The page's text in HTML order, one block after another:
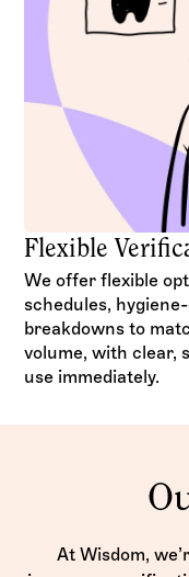
Flexible
We offer flexible
schedules,
breakdowns to
volume, with clear,
use immediately.
At Wisdom,